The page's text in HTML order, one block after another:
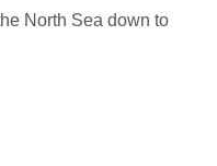
North Sea down to